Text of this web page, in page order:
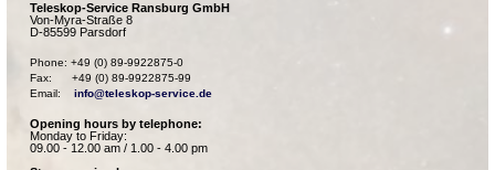
Teleskop-Service Ransburg GmbH
Von-Myra-Straße 8
D-85599 Parsdorf
Phone: +49 (0) 89-9922875-0
Fax:      +49 (0) 89-9922875-99
Email: info@teleskop-service.de
Opening hours by telephone:
Monday to Friday:
09.00 - 12.00 am / 1.00 - 4.00 pm